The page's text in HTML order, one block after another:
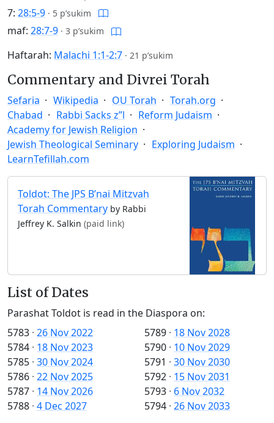
7: 28:5-9 · 5 p’sukim
maf: 28:7-9 · 3 p’sukim
Haftarah: Malachi 1:1-2:7 · 21 p’sukim
Commentary and Divrei Torah
Sefaria Wikipedia OU Torah
Torah.org
Chabad
Rabbi Sacks z”l
Reform Judaism
Academy for Jewish Religion
Jewish Theological Seminary
Exploring Judaism
LearnTefillah.com
Toldot: The JPS B’nai Mitzvah
Torah Commentary by Rabbi
Jeffrey K. Salkin (paid link)
List of Dates
Parashat Toldot is read in the Diaspora on:
5783 · 26 Nov 2022
5784 · 18 Nov 2023
5785 · 30 Nov 2024
5786 · 22 Nov 2025
5787 · 14 Nov 2026
5788 · 4 Dec 2027
5789 · 18 Nov 2028
5790 · 10 Nov 2029
5791 · 30 Nov 2030
5792 · 15 Nov 2031
5793 · 6 Nov 2032
5794 · 26 Nov 2033